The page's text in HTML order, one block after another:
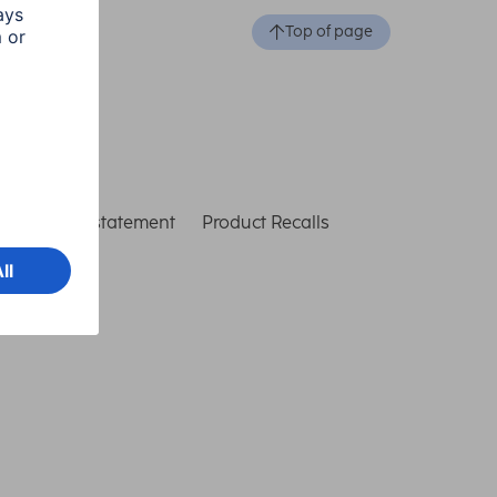
Top of page
statement Product Recalls